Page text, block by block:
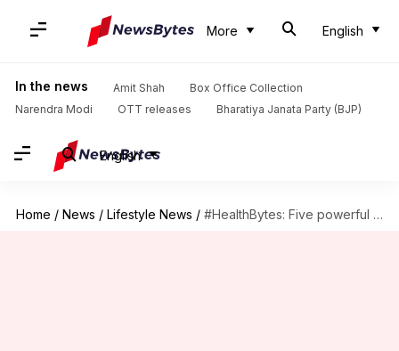
More English
In the news Amit Shah
Box Office Collection
Narendra Modi
OTT releases Bharatiya Janata Party (BJP)
English
Home / News / Lifestyle News / #HealthBytes: Five powerful yoga asanas to strengthen your eyes